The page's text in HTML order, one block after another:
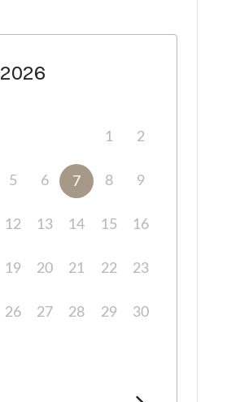
2026
1 2
5 6 7 8 9
12 13 14 15 16
19 20 21 22 23
26 27 28 29 30